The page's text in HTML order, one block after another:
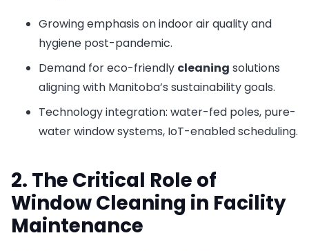
Growing emphasis on indoor air quality and
hygiene post-pandemic.
Demand for eco-friendly cleaning solutions
aligning with Manitoba’s sustainability goals.
Technology integration: water-fed poles, pure-
water window systems, IoT-enabled scheduling.
2. The Critical Role of
Window Cleaning in Facility
Maintenance